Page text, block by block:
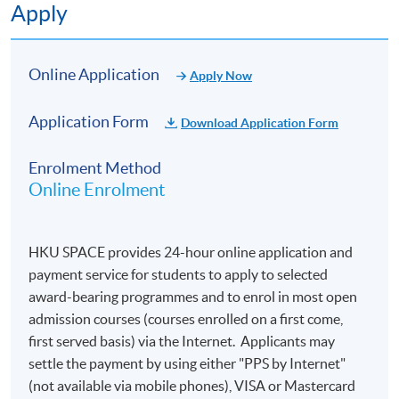
Apply
Online Application Apply Now
Application Form Download Application Form
Enrolment Method
Online Enrolment
HKU SPACE provides 24-hour online application and
payment service for students to apply to selected
award-bearing programmes and to enrol in most open
admission courses (courses enrolled on a first come,
first served basis) via the Internet. Applicants may
settle the payment by using either "PPS by Internet"
(not available via mobile phones), VISA or Mastercard